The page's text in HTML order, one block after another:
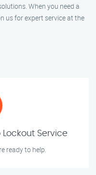
When you need a
us for expert service at the
Service
ready to help.